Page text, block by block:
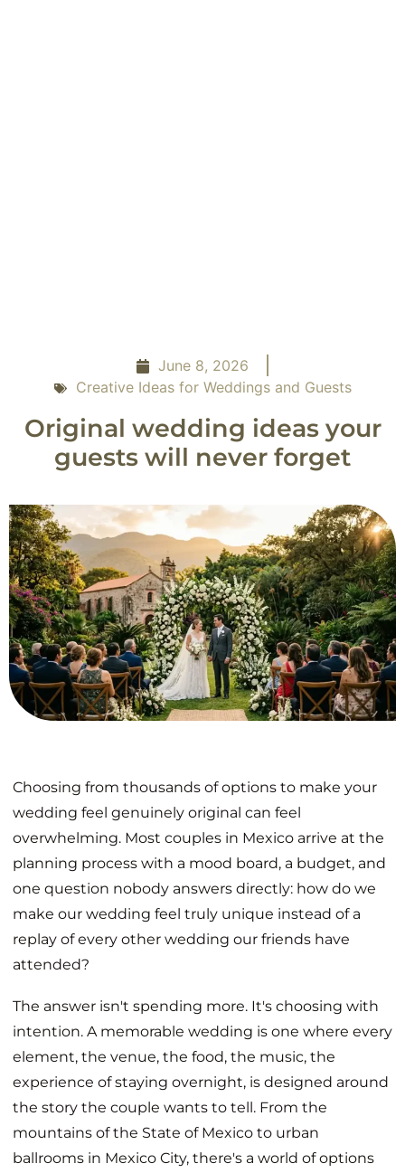
June 8, 2026
Creative Ideas for Weddings and Guests
Original wedding ideas your
guests will never forget
Choosing from thousands of options to make your
wedding feel genuinely original can feel
overwhelming. Most couples in Mexico arrive at the
planning process with a mood board, a budget, and
one question nobody answers directly: how do we
make our wedding feel truly unique instead of a
replay of every other wedding our friends have
attended?
The answer isn't spending more. It's choosing with
intention. A memorable wedding is one where every
element, the venue, the food, the music, the
experience of staying overnight, is designed around
the story the couple wants to tell. From the
mountains of the State of Mexico to urban
ballrooms in Mexico City, there's a world of options